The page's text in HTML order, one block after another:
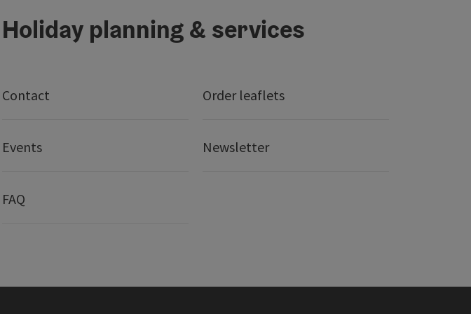
Holiday planning & services
Contact Order leaflets
Events Newsletter
FAQ